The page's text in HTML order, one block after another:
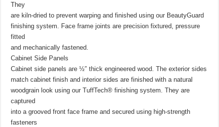
They
are kiln-dried to prevent warping and finished using our BeautyGuard
finishing system. Face frame joints are precision fixtured, pressure
fitted
and mechanically fastened.
Cabinet Side Panels
Cabinet side panels are ½″ thick engineered wood. The exterior sides
match cabinet finish and interior sides are finished with a natural
woodgrain look using our TuffTech® finishing system. They are
captured
into a grooved front face frame and secured using high-strength
fasteners